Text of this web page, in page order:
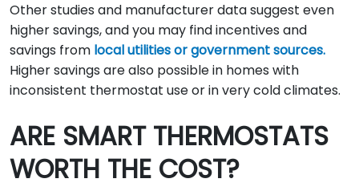
Other studies and manufacturer data suggest even
higher savings, and you may find incentives and
savings from local utilities or government sources.
Higher savings are also possible in homes with
inconsistent thermostat use or in very cold climates.
ARE SMART THERMOSTATS
WORTH THE COST?